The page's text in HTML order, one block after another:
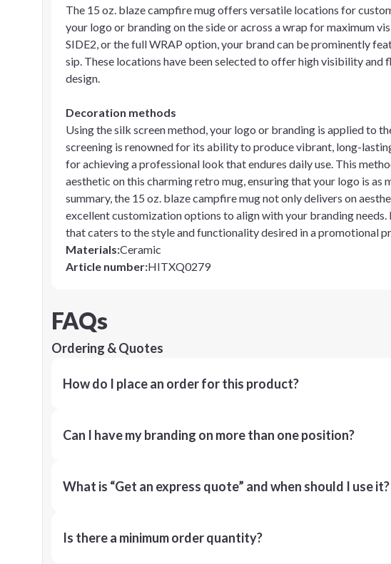
The 15 oz. blaze campfire mug offers versatile locations for
your logo or branding on the side or across a wrap for maximum
SIDE2, or the full WRAP option, your brand can be prominently
sip. These locations have been selected to offer high visibility
design.
Decoration methods
Using the silk screen method, your logo or branding is applied to
screening is renowned for its ability to produce vibrant, long-
for achieving a professional look that endures daily use. This
aesthetic on this charming retro mug, ensuring that your logo is as
summary, the 15 oz. blaze campfire mug not only delivers on
excellent customization options to align with your branding
that caters to the style and functionality desired in a promotional
Materials:Ceramic
Article number:HITXQ0279
FAQs
Ordering & Quotes
How do I place an order for this product?
Can I have my branding on more than one position?
What is “Get an express quote” and when should I use it?
Is there a minimum order quantity?